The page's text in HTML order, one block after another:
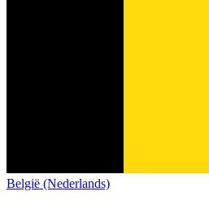
België (Nederlands)